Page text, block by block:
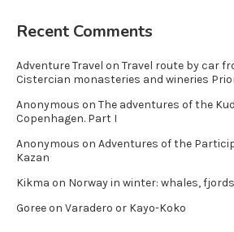
Recent Comments
Adventure Travel on Travel route by car
Cistercian monasteries and wineries
Anonymous on The adventures of the
Copenhagen. Part I
Anonymous on Adventures of the
Kazan
Kikma on Norway in winter: whales,
Goreeon Varadero or Kayo-Koko